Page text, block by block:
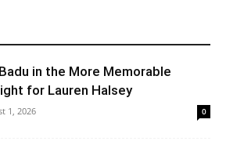
in the More Memorable
for Lauren Halsey
1, 2026 0